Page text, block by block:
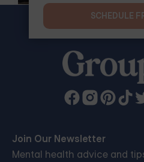
Join Our Newsletter
Mental health advice and
SCHEDULE